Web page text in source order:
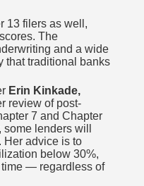
13 filers as well,
The
and a wide
that traditional banks
Erin Kinkade,
review of post-
7 and Chapter
lenders will
Her advice is to
below 30%,
time — regardless of